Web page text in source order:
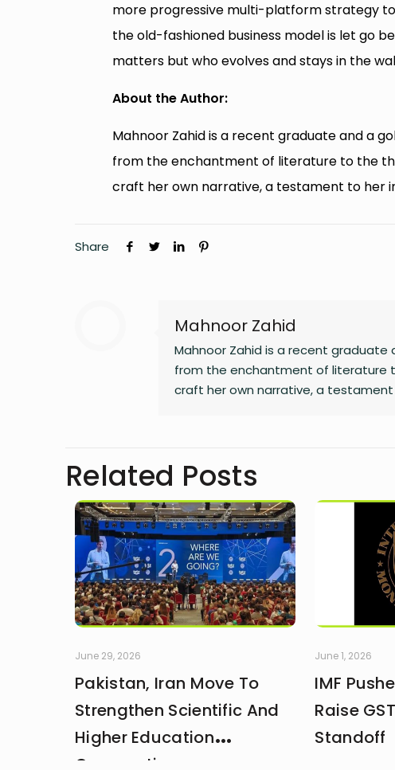
more progressive multi-platform strategy
the old-fashioned business model is let go
matters but who evolves and stays in the
About the Author:
Mahnoor Zahid is a recent graduate and a
from the enchantment of literature to the
craft her own narrative, a testament to her
Share
Mahnoor Zahid
Mahnoor Zahid is a recent
from the enchantment of literature
craft her own narrative, a
Related Posts
June 29, 2026
Pakistan, Iran Move To
Strengthen Scientific And
Higher Education
Cooperation
June 1, 2026
IMF
Raise
Standoff